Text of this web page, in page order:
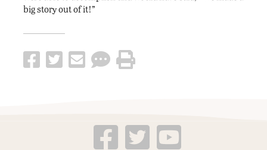
big story out of it!”